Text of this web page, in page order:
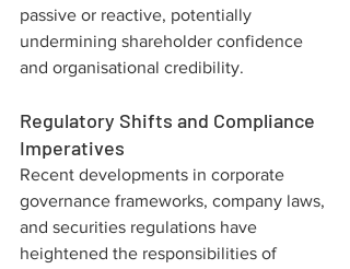
passive or reactive, potentially
undermining shareholder confidence
and organisational credibility.
Regulatory Shifts and Compliance
Imperatives
Recent developments in corporate
governance frameworks, company laws,
and securities regulations have
heightened the responsibilities of